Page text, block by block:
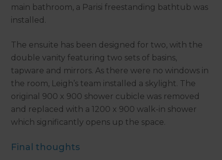
main bathroom, a Parisi freestanding bathtub was
installed.
The ensuite has been designed for two, with the
double vanity featuring two sets of basins,
tapware and mirrors. As there were no windows in
the room, Leigh’s team installed a skylight. The
original 900 x 900 shower cubicle was removed
and replaced with a 1200 x 900 walk-in shower
which significantly opens up the space.
Final thoughts